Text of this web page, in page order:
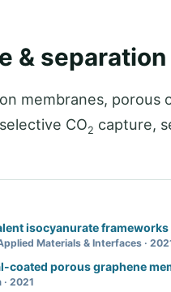
& separation
membranes, porous
CO2 capture,
isocyanurate
Materials & Interfaces ·
coated porous graphene
· 2021